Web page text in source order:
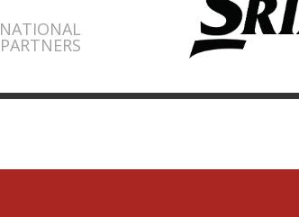
NATIONAL
PARTNERS